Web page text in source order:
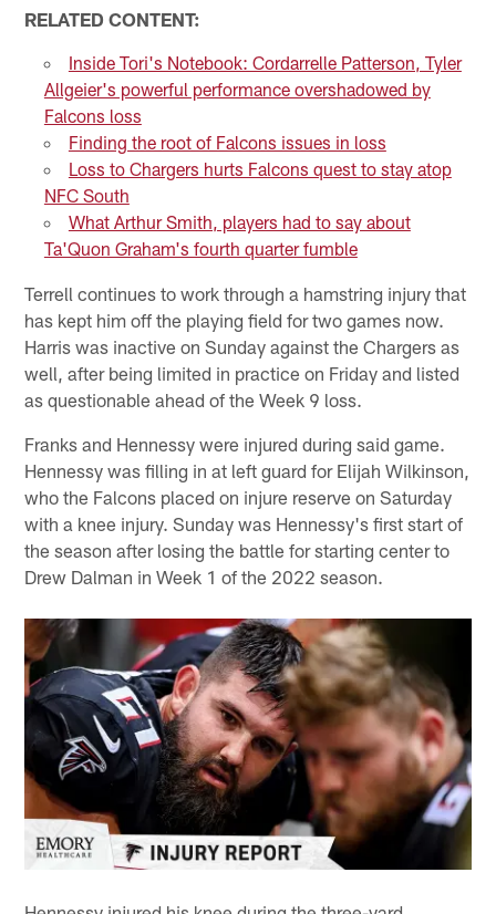
RELATED CONTENT:
Inside Tori's Notebook: Cordarrelle Patterson, Tyler
Allgeier's powerful performance overshadowed by
Falcons loss
Finding the root of Falcons issues in loss
Loss to Chargers hurts Falcons quest to stay atop
NFC South
What Arthur Smith, players had to say about
Ta'Quon Graham's fourth quarter fumble
Terrell continues to work through a hamstring injury that
has kept him off the playing field for two games now.
Harris was inactive on Sunday against the Chargers as
well, after being limited in practice on Friday and listed
as questionable ahead of the Week 9 loss.
Franks and Hennessy were injured during said game.
Hennessy was filling in at left guard for Elijah Wilkinson,
who the Falcons placed on injure reserve on Saturday
with a knee injury. Sunday was Hennessy's first start of
the season after losing the battle for starting center to
Drew Dalman in Week 1 of the 2022 season.